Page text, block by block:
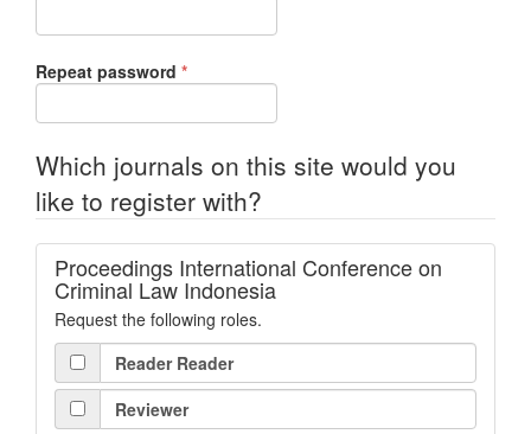
Repeat password *Required
Which journals on this site would you
like to register with?
Proceedings International Conference on
Criminal Law Indonesia
Request the following roles.
Reader Reader
Reviewer